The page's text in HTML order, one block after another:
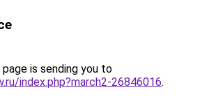
is sending you to
index.php?march2-26846016.